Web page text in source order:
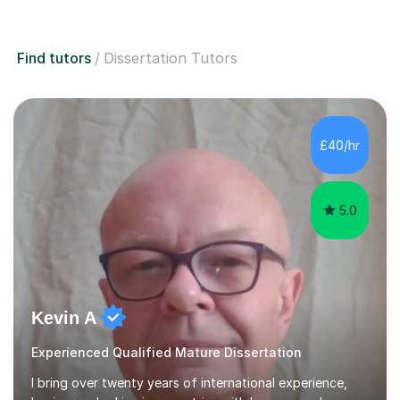
Find tutors Dissertation Tutors
£40/hr
5.0
Kevin A
Experienced Qualified Mature Dissertation
I bring over twenty years of international experience,